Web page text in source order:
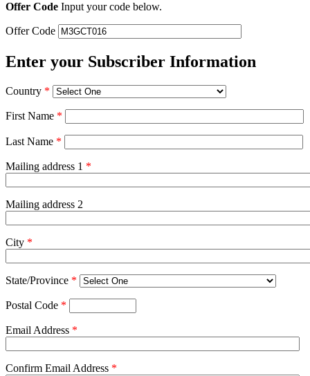
Offer Code Input your code below.
Offer Code
Enter your Subscriber Information
Country *
First Name *
Last Name *
Mailing address 1 *
Mailing address 2
City *
State/Province *
Postal Code *
Email Address *
Confirm Email Address *